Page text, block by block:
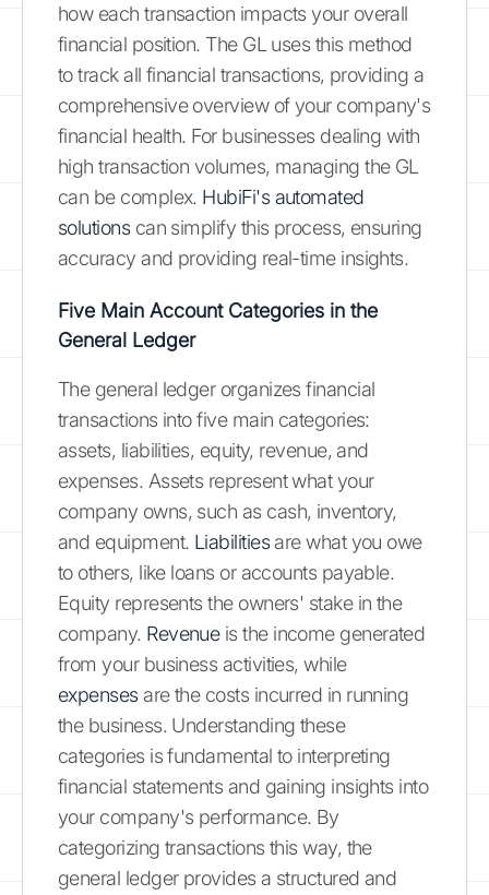
how each transaction impacts your overall
financial position. The GL uses this method
to track all financial transactions, providing a
comprehensive overview of your company's
financial health. For businesses dealing with
high transaction volumes, managing the GL
can be complex. HubiFi's automated
solutionscan simplify this process, ensuring
accuracy and providing real-time insights.
Five Main Account Categories in the
General Ledger
The general ledger organizes financial
transactions into five main categories:
assets, liabilities, equity, revenue, and
expenses. Assets represent what your
company owns, such as cash, inventory,
and equipment. Liabilitiesare what you owe
to others, like loans or accounts payable.
Equity represents the owners' stake in the
company. Revenueis the income generated
from your business activities, while
expensesare the costs incurred in running
the business. Understanding these
categories is fundamental to interpreting
financial statements and gaining insights into
your company's performance. By
categorizing transactions this way, the
general ledger provides a structured and